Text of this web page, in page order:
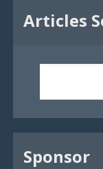
Articles
Sponsor